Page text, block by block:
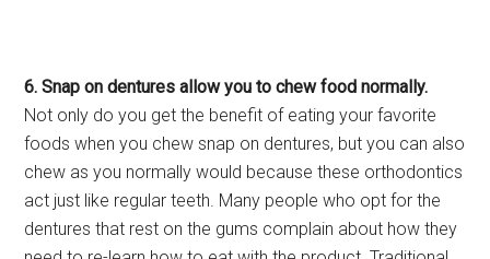
6. Snap on dentures allow you to chew food normally.
Not only do you get the benefit of eating your favorite
foods when you chew snap on dentures, but you can also
chew as you normally would because these orthodontics
act just like regular teeth. Many people who opt for the
dentures that rest on the gums complain about how they